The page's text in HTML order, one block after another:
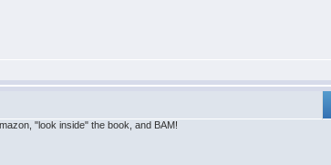
"look inside" the book, and BAM!